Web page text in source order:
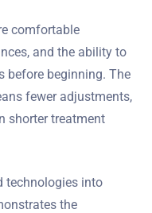
comfortable
and the ability to
before beginning. The
fewer adjustments,
shorter treatment
technologies into
the